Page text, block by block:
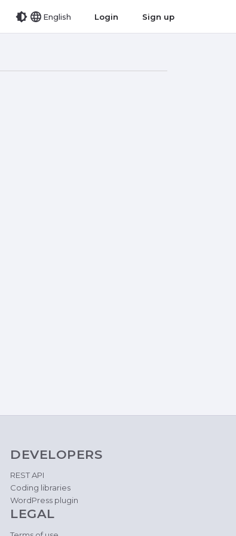
English Login Sign up
DEVELOPERS
REST API
Coding libraries
WordPress plugin
LEGAL